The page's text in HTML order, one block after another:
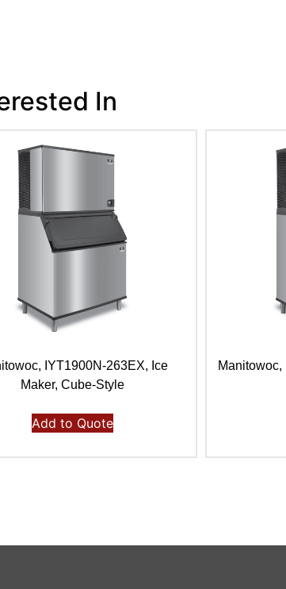
In
IYT1900N-263EX, Ice
Maker, Cube-Style
Add to Quote
Manitowoc,